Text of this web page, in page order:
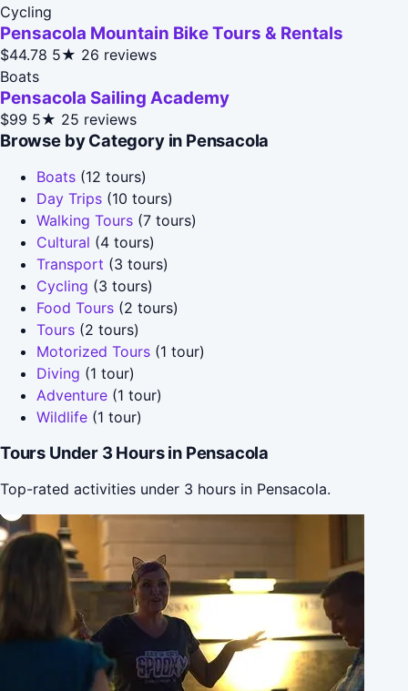
Cycling
Pensacola Mountain Bike Tours & Rentals
$44.78 5★ 26 reviews
Boats
Pensacola Sailing Academy
$99 5★ 25 reviews
Browse by Category in Pensacola
Boats (12 tours)
Day Trips (10 tours)
Walking Tours (7 tours)
Cultural (4 tours)
Transport (3 tours)
Cycling (3 tours)
Food Tours (2 tours)
Tours (2 tours)
Motorized Tours (1 tour)
Diving (1 tour)
Adventure (1 tour)
Wildlife (1 tour)
Tours Under 3 Hours in Pensacola
Top-rated activities under 3 hours in Pensacola.